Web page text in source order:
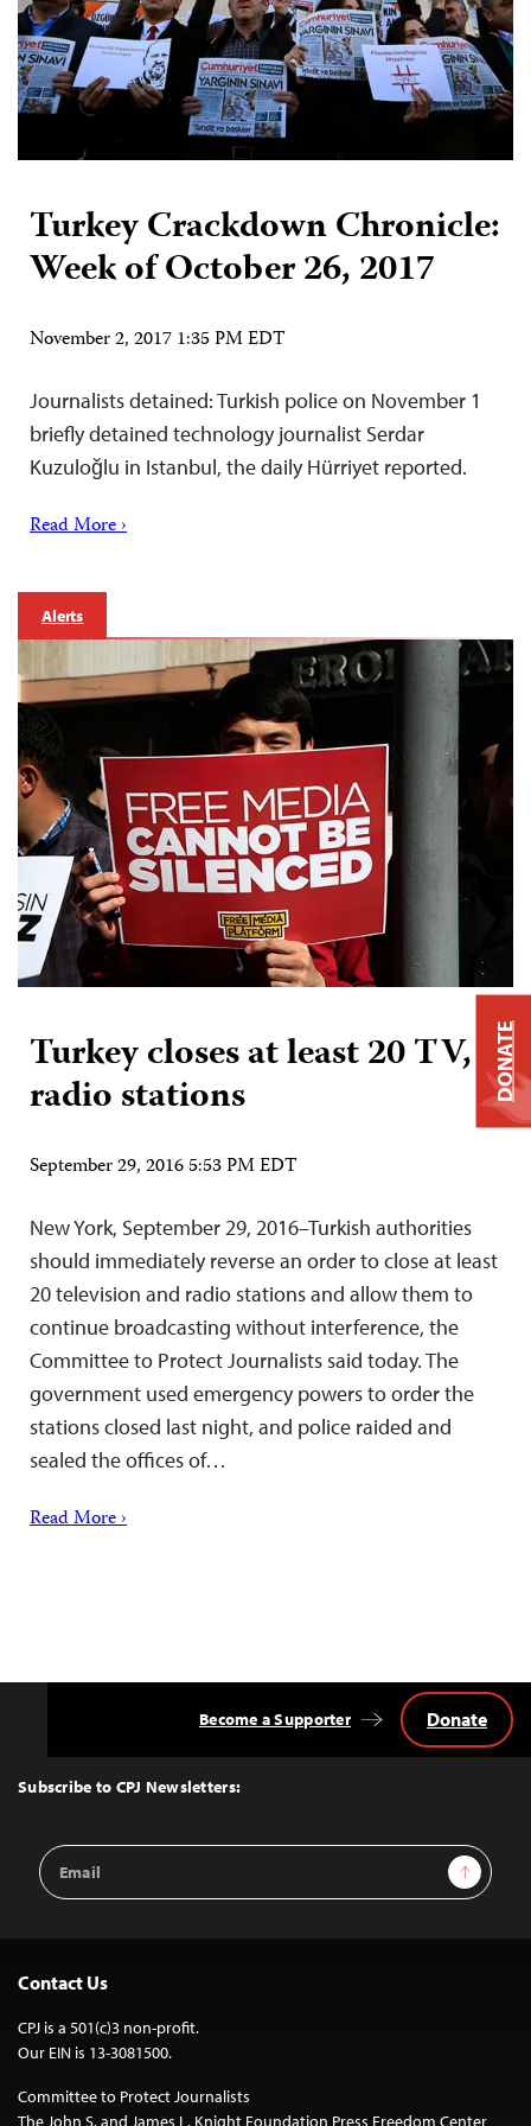
Turkey Crackdown Chronicle:
Week of October 26, 2017
November 2, 2017 1:35 PM EDT
Journalists detained: Turkish police on November 1
briefly detained technology journalist Serdar
Kuzuloğlu in Istanbul, the daily Hürriyet reported.
Read More ›
Alerts
Turkey closes at least 20 TV,
radio stations
September 29, 2016 5:53 PM EDT
New York, September 29, 2016–Turkish authorities
should immediately reverse an order to close at least
20 television and radio stations and allow them to
continue broadcasting without interference, the
Committee to Protect Journalists said today. The
government used emergency powers to order the
stations closed last night, and police raided and
sealed the offices of…
Read More ›
Top
Subscribe to CPJ Newsletters:
Email
Address
Sign Up
Become a Supporter Donate
Contact Us
CPJ is a 501(c)3 non-profit.
Our EIN is 13-3081500.
Committee to Protect Journalists
The John S. and James L. Knight Foundation Press Freedom Center
DONATE